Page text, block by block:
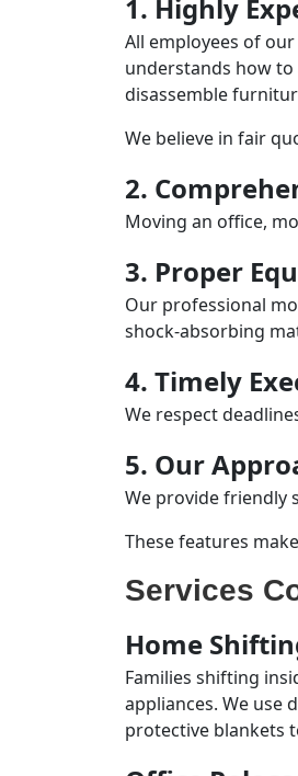
1. Highly
All employees of
understands how
disassemble
We believe in fair
2.
Moving an office,
3. Proper
Our professional
shock-absorbing
4. Timely
We respect
5. Our
We provide friendly
These features
Services
Home
Families shifting
appliances. We use
protective blankets